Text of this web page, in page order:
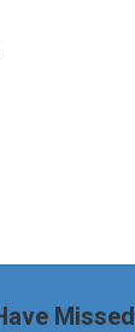
Missed